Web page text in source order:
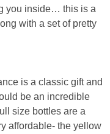
you inside… this is a
with a set of pretty
is a classic gift and
be an incredible
size bottles are a
affordable- the yellow